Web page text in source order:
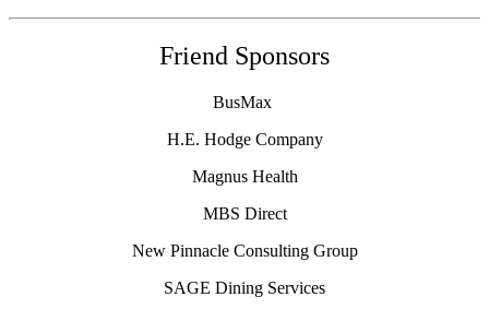
Friend Sponsors
BusMax
H.E. Hodge Company
Magnus Health
MBS Direct
New Pinnacle Consulting Group
SAGE Dining Services